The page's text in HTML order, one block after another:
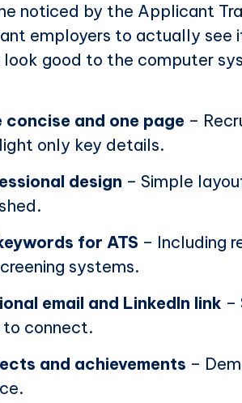
noticed by the Applicant
employers to actually see
look good to the computer
concise and one page –
only key details.
design – Simple
for ATS – Including
systems.
email and LinkedIn link –
to connect.
and achievements –